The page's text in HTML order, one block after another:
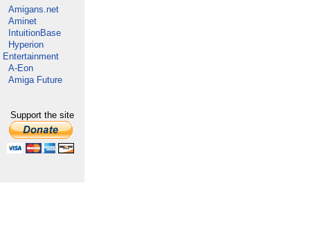
Amigans.net
Aminet
IntuitionBase
Hyperion
Entertainment
A-Eon
Amiga Future
Support the site